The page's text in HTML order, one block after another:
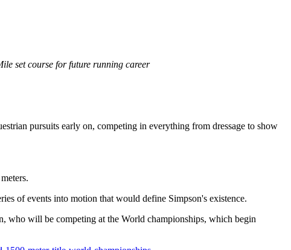
set course for future running career
pursuits early on, competing in everything from dressage to show
of events into motion that would define Simpson's existence.
who will be competing at the World championships, which begin